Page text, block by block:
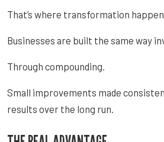
That’s where transformation
Businesses are built the same way
Through compounding.
Small improvements made
results over the long run.